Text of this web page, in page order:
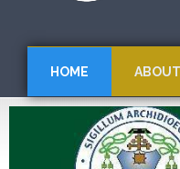
HOME